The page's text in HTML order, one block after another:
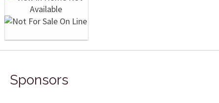
Sponsors